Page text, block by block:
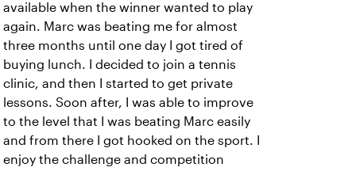
available when the winner wanted to play
again. Marc was beating me for almost
three months until one day I got tired of
buying lunch. I decided to join a tennis
clinic, and then I started to get private
lessons. Soon after, I was able to improve
to the level that I was beating Marc easily
and from there I got hooked on the sport. I
enjoy the challenge and competition